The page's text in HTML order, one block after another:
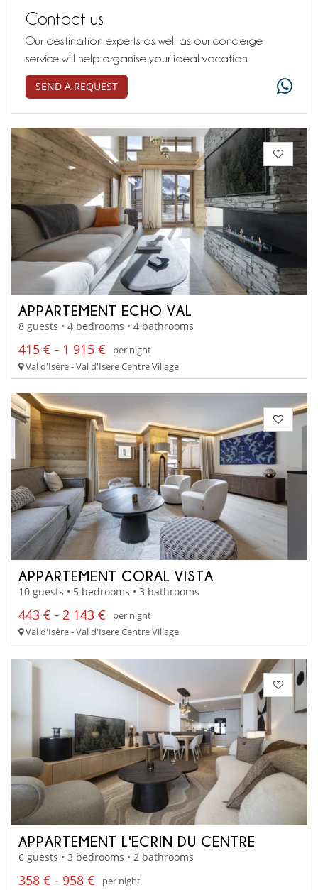
Contact us
Our destination experts as well as our concierge
service will help organise your ideal vacation
SEND A REQUEST
APPARTEMENT ECHO VAL
8 guests • 4 bedrooms • 4 bathrooms
415 € - 1 915 €
per night
Val d'Isère - Val d'Isere Centre Village
APPARTEMENT CORAL VISTA
10 guests • 5 bedrooms • 3 bathrooms
443 € - 2 143 €
per night
Val d'Isère - Val d'Isere Centre Village
APPARTEMENT L'ECRIN DU CENTRE
6 guests • 3 bedrooms • 2 bathrooms
358 € - 958 €
per night